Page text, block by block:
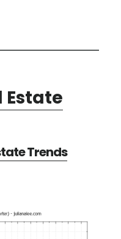
Estate
Trends